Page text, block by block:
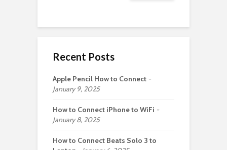
Recent Posts
Apple Pencil How to Connect
January 9, 2025
How to Connect iPhone to WiFi
January 8, 2025
How to Connect Beats Solo 3 to